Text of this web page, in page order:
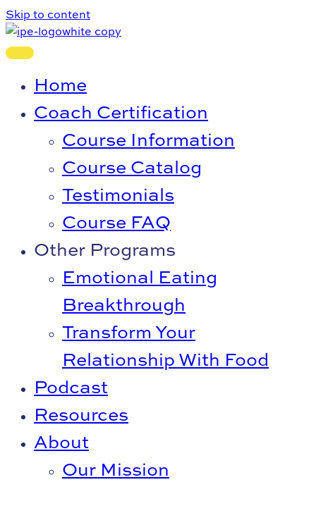
Skip to content
Home
Coach Certification
Course Information
Course Catalog
Testimonials
Course FAQ
Other Programs
Emotional Eating
Breakthrough
Transform Your
Relationship With Food
Podcast
Resources
About
Our Mission